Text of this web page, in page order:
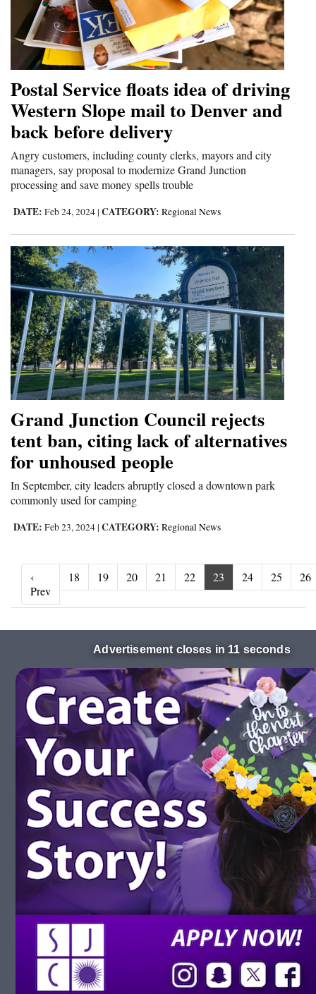
Postal Service floats idea of driving
Western Slope mail to Denver and
back before delivery
Angry customers, including county clerks, mayors and city
managers, say proposal to modernize Grand Junction
processing and save money spells trouble
DATE: Feb 24, 2024 | CATEGORY: Regional News
Grand Junction Council rejects
tent ban, citing lack of alternatives
for unhoused people
In September, city leaders abruptly closed a downtown park
commonly used for camping
DATE: Feb 23, 2024 | CATEGORY: Regional News
‹
Prev‹ Prev
18 19 20 21 22 23 24 25 26
Advertisement closes in 10 seconds